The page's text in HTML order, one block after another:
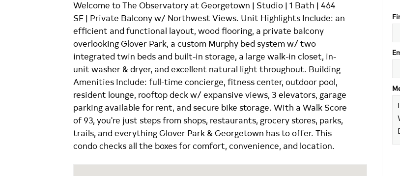
Welcome to The Observatory at Georgetown | Studio | 1 Bath | 464
SF | Private Balcony w/ Northwest Views. Unit Highlights Include: an
efficient and functional layout, wood flooring, a private balcony
overlooking Glover Park, a custom Murphy bed system w/ two
integrated twin beds and built-in storage, a large walk-in closet, in-
unit washer & dryer, and excellent natural light throughout. Building
Amenities Include: full-time concierge, fitness center, outdoor pool,
resident lounge, rooftop deck w/ expansive views, 3 elevators, garage
parking available for rent, and secure bike storage. With a Walk Score
of 93, you're just steps from shops, restaurants, grocery stores, parks,
trails, and everything Glover Park & Georgetown has to offer. This
condo checks all the boxes for comfort, convenience, and location.